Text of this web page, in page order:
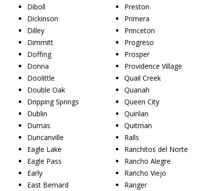
Diboll
Dickinson
Dilley
Dimmitt
Doffing
Donna
Doolittle
Double Oak
Dripping Springs
Dublin
Dumas
Duncanville
Eagle Lake
Eagle Pass
Early
East Bernard
Preston
Primera
Princeton
Progreso
Prosper
Providence Village
Quail Creek
Quanah
Queen City
Quinlan
Quitman
Ralls
Ranchitos del Norte
Rancho Alegre
Rancho Viejo
Ranger